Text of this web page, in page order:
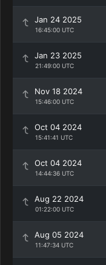
Jan 24 2025
16:45:00 UTC
Jan 23 2025
21:49:00 UTC
Nov 18 2024
15:46:00 UTC
Oct 04 2024
15:41:41 UTC
Oct 04 2024
14:44:36 UTC
Aug 22 2024
01:22:00 UTC
Aug 05 2024
11:47:34 UTC